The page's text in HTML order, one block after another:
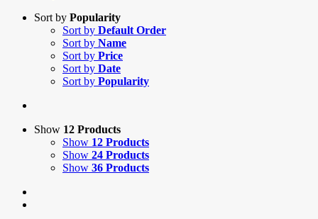
Sort by Popularity
Sort by Default Order
Sort by Name
Sort by Price
Sort by Date
Sort by Popularity
Show 12 Products
Show 12 Products
Show 24 Products
Show 36 Products